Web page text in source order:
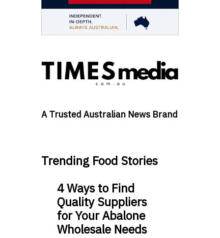
A Trusted Australian News Brand
Trending Food Stories
4 Ways to Find
Quality Suppliers
for Your Abalone
Wholesale Needs